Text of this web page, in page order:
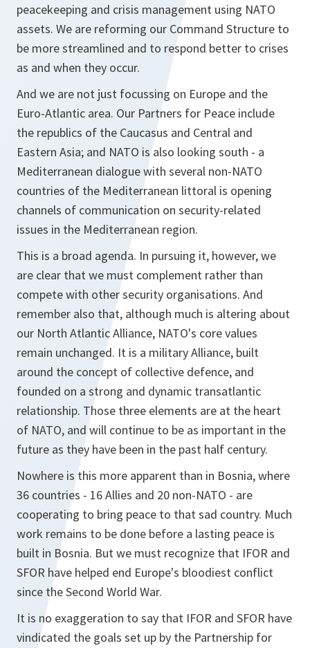
peacekeeping and crisis management using NATO
assets. We are reforming our Command Structure to
be more streamlined and to respond better to crises
as and when they occur.
And we are not just focussing on Europe and the
Euro-Atlantic area. Our Partners for Peace include
the republics of the Caucasus and Central and
Eastern Asia; and NATO is also looking south - a
Mediterranean dialogue with several non-NATO
countries of the Mediterranean littoral is opening
channels of communication on security-related
issues in the Mediterranean region.
This is a broad agenda. In pursuing it, however, we
are clear that we must complement rather than
compete with other security organisations. And
remember also that, although much is altering about
our North Atlantic Alliance, NATO's core values
remain unchanged. It is a military Alliance, built
around the concept of collective defence, and
founded on a strong and dynamic transatlantic
relationship. Those three elements are at the heart
of NATO, and will continue to be as important in the
future as they have been in the past half century.
Nowhere is this more apparent than in Bosnia, where
36 countries - 16 Allies and 20 non-NATO - are
cooperating to bring peace to that sad country. Much
work remains to be done before a lasting peace is
built in Bosnia. But we must recognize that IFOR and
SFOR have helped end Europe's bloodiest conflict
since the Second World War.
It is no exaggeration to say that IFOR and SFOR have
vindicated the goals set up by the Partnership for